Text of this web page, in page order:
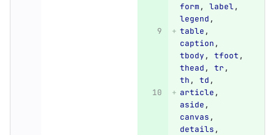
form , label ,
legend ,
table ,
caption ,
tbody , tfoot ,
thead , tr ,
th , td ,
article ,
aside ,
canvas ,
details ,